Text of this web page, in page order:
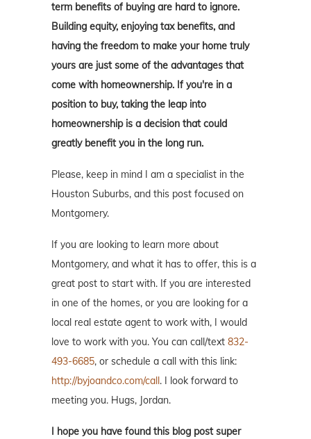
term benefits of buying are hard to ignore.
Building equity, enjoying tax benefits, and
having the freedom to make your home truly
yours are just some of the advantages that
come with homeownership. If you're in a
position to buy, taking the leap into
homeownership is a decision that could
greatly benefit you in the long run.
Please, keep in mind I am a specialist in the
Houston Suburbs, and this post focused on
Montgomery.
If you are looking to learn more about
Montgomery, and what it has to offer, this is a
great post to start with. If you are interested
in one of the homes, or you are looking for a
local real estate agent to work with, I would
love to work with you. You can call/text 832-
493-6685, or schedule a call with this link:
http://byjoandco.com/call . I look forward to
meeting you. Hugs, Jordan.
I hope you have found this blog post super